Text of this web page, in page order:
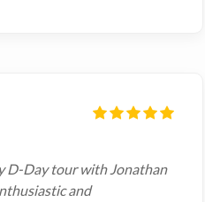
D-Day tour with Jonathan
and